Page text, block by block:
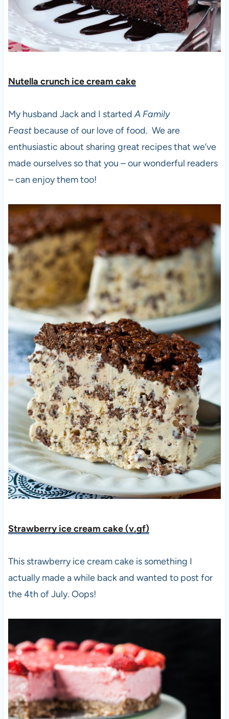
Nutella crunch ice cream cake
My husband Jack and I startedA Family
Feastbecause of our love of food. We are
enthusiastic about sharing great recipes that we’ve
made ourselves so that you – our wonderful readers
– can enjoy them too!
Strawberry ice cream cake (v,gf)
This strawberry ice cream cake is something I
actually made a while back and wanted to post for
the 4th of July. Oops!